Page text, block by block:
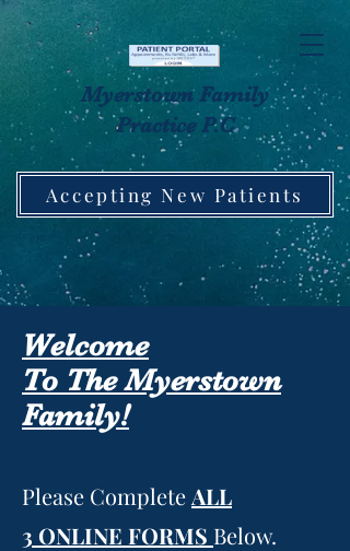
Myerstown Family
Practice P.C
Accepting New Patients
Welcome
To The Myerstown
Family!
Please CompleteALL
3 ONLINE FORMS Below.